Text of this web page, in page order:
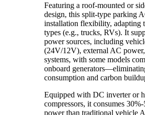
Featuring a roof-mounted or
design, this split-type parking
installation flexibility, adapting
types (e.g., trucks, RVs). It
power sources, including
(24V/12V), external AC
systems, with some models
onboard
consumption and carbon
Equipped with DC inverter or
compressors, it consumes
power than traditional vehicle